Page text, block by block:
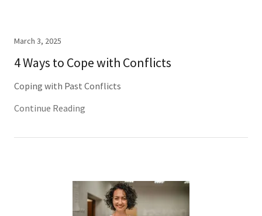
March 3, 2025
4 Ways to Cope with Conflicts
Coping with Past Conflicts
Continue Reading